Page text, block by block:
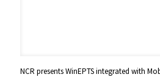
NCR presents WinEPTS integrated with